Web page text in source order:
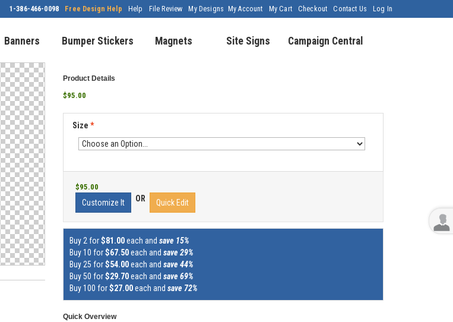
My Account My Cart Checkout Contact Us Log In
1-386-466-0098 Free Design Help Help File Review My Designs
Banners Bumper Stickers Magnets Site Signs Campaign Central
Product Details
$95.00
Size *
$95.00
Customize It OR Quick Edit
Buy 2 for$81.00each and save 15%
Buy 10 for$67.50each and save 29%
Buy 25 for$54.00each and save 44%
Buy 50 for$29.70each and save 69%
Buy 100 for$27.00each and save 72%
Quick Overview